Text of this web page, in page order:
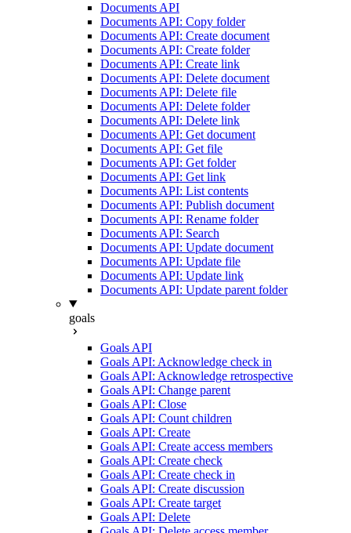
Documents API
Documents API: Copy folder
Documents API: Create document
Documents API: Create folder
Documents API: Create link
Documents API: Delete document
Documents API: Delete file
Documents API: Delete folder
Documents API: Delete link
Documents API: Get document
Documents API: Get file
Documents API: Get folder
Documents API: Get link
Documents API: List contents
Documents API: Publish document
Documents API: Rename folder
Documents API: Search
Documents API: Update document
Documents API: Update file
Documents API: Update link
Documents API: Update parent folder
goals
Goals API
Goals API: Acknowledge check in
Goals API: Acknowledge retrospective
Goals API: Change parent
Goals API: Close
Goals API: Count children
Goals API: Create
Goals API: Create access members
Goals API: Create check
Goals API: Create check in
Goals API: Create discussion
Goals API: Create target
Goals API: Delete